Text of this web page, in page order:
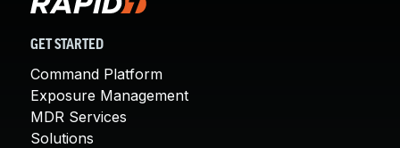
GET STARTED
Command Platform
Exposure Management
MDR Services
Solutions